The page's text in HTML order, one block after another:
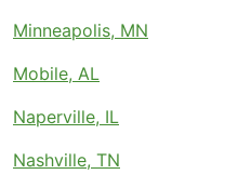
Minneapolis, MN
Mobile, AL
Naperville, IL
Nashville, TN